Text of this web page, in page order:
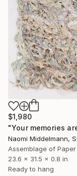
$1,980
Assemblage of Paper
23.6 x 31.5 x 0.8 in
Ready to hang